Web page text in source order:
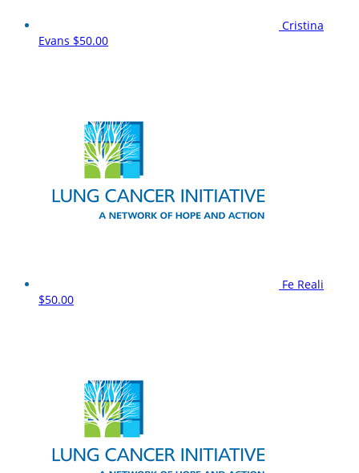
Cristina
Evans $50.00
Fe Reali
$50.00